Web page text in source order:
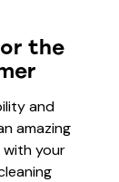
the
and
amazing
with your